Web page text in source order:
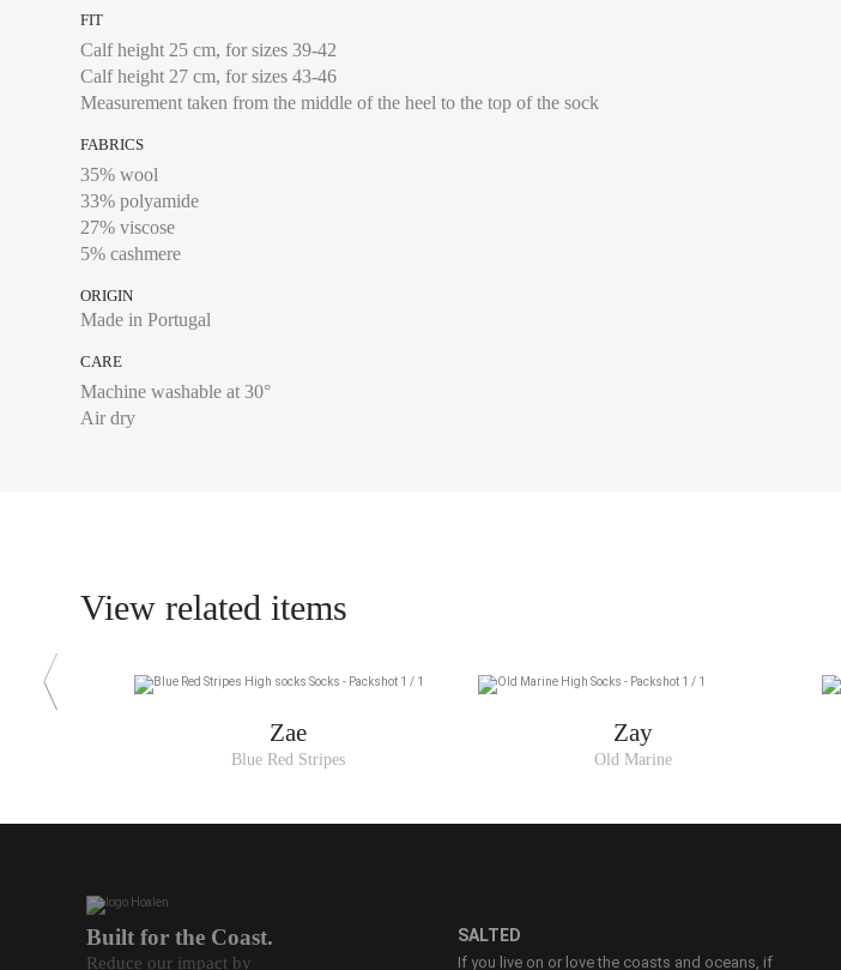
FIT
Calf height 25 cm, for sizes 39-42
Calf height 27 cm, for sizes 43-46
Measurement taken from the middle of the heel to the top of the sock
FABRICS
35% wool
33% polyamide
27% viscose
5% cashmere
ORIGIN
Made in Portugal
CARE
Machine washable at 30°
Air dry
View related items
Zae
Blue Red Stripes
Zay
Old Marine
Built for the Coast.
Reduce our impact by
SALTED
If you live on or love the coasts and oceans, if